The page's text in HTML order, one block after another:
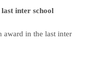
inter school
award in the last inter